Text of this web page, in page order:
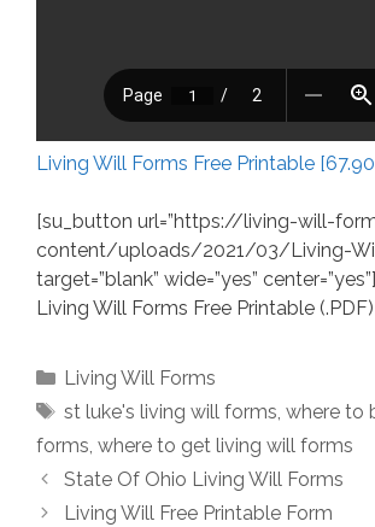
Living Will Forms Free Printable
[su_button url=”https://living-will-
content/uploads/2021/03/Living-
target=”blank” wide=”yes”
Living Will Forms Free Printable
Categories
Living Will Forms
Tags
st luke's living will forms, where to
forms, where to get living will forms
State Of Ohio Living Will Forms
Living Will Free Printable Form